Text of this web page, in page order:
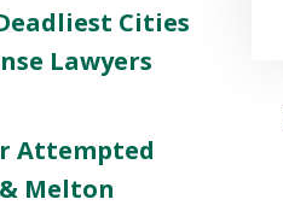
Cities
Lawyers
Attempted
Melton